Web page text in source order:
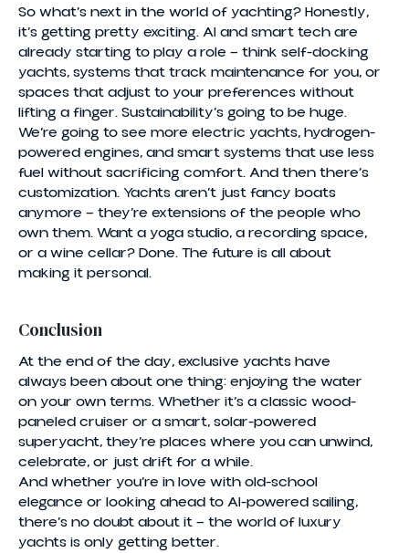
So what’s next in the world of yachting? Honestly,
it’s getting pretty exciting. AI and smart tech are
already starting to play a role — think self-docking
yachts, systems that track maintenance for you, or
spaces that adjust to your preferences without
lifting a finger. Sustainability’s going to be huge.
We’re going to see more electric yachts, hydrogen-
powered engines, and smart systems that use less
fuel without sacrificing comfort. And then there’s
customization. Yachts aren’t just fancy boats
anymore — they’re extensions of the people who
own them. Want a yoga studio, a recording space,
or a wine cellar? Done. The future is all about
making it personal.
Conclusion
At the end of the day, exclusive yachts have
always been about one thing: enjoying the water
on your own terms. Whether it’s a classic wood-
paneled cruiser or a smart, solar-powered
superyacht, they’re places where you can unwind,
celebrate, or just drift for a while.
And whether you’re in love with old-school
elegance or looking ahead to AI-powered sailing,
there’s no doubt about it — the world of luxury
yachts is only getting better.